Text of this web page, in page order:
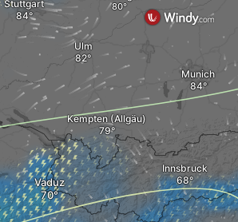
Ulm
Kempten (Allgäu)
Vaduz
Stuttgart
Munich
Innsbruck